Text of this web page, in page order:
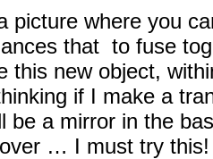
picture where you
that to fuse
this new object,
if I make a
be a mirror in the
… I must try this!